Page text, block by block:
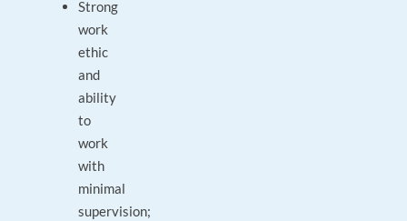
Strong
work
ethic
and
ability
to
work
with
minimal
supervision;